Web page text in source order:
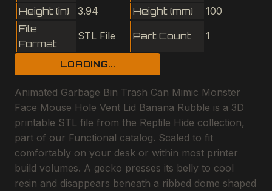
Height (in)
3.94 Height (mm)
100
File
Format
STL File Part Count 1
LOADING...
Animated Garbage Bin Trash Can Mimic Monster
Face Mouse Hole Vent Lid Banana Rubble is a 3D
printable STL file from the Reptile Hide collection,
part of our Functional catalog. Scaled to fit
comfortably on your desk or within most printer
build volumes. A gecko presses its belly to cool
resin and disappears beneath a ribbed dome shaped